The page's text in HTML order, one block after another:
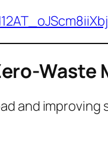
Waste
and improving